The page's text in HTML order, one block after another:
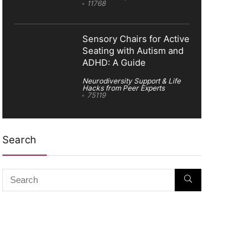
11768
Sensory Chairs for Active
Seating with Autism and
ADHD: A Guide
Neurodiversity Support & Life
Hacks from Peer Experts
75119
Search